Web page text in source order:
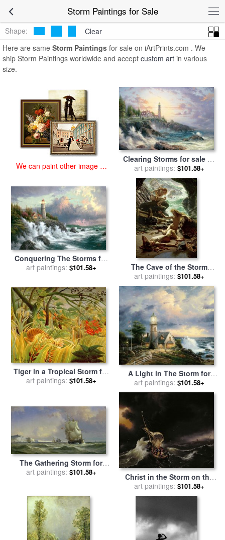
Storm Paintings for Sale
Shape:
Clear
Here are same Storm Paintings for sale on iArtPrints.com . We
ship Storm Paintings worldwide and accept custom art in various
size.
We can paint other image at
Clearing Storms for sale by
Thomas Kinkade
art paintings: $101.58+
Conquering The Storms for
sale byThomas Kinkade
art paintings: $101.58+
The Cave of the Storm
Nymphs for salebySir
Edward John Poynter
art paintings: $101.58+
Tiger in a Tropical Storm for
sale byHenri Rousseau
art paintings: $101.58+
A Light in The Storm for
sale byThomas Kinkade
art paintings: $101.58+
The Gathering Storm for
salebyAnton Melbye
art paintings: $101.58+
Christ in the Storm on the
Sea of Galilee for saleby
Ludolph Backhuysen
art paintings: $101.58+